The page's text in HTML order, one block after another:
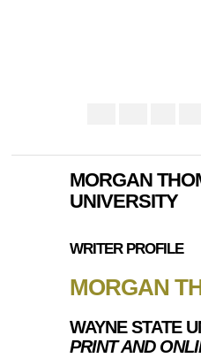
MORGAN
UNIVERSITY
WRITER PROFILE
MORGAN
WAYNE STATE
PRINT AND